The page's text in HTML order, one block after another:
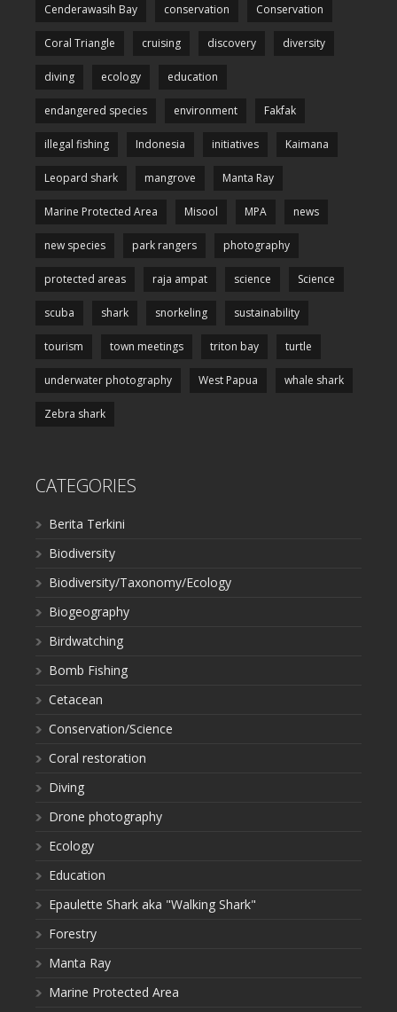
Cenderawasih Bay conservation Conservation
Coral Triangle cruising discovery diversity
diving ecology education
endangered species environment Fakfak
illegal fishing Indonesia initiatives Kaimana
Leopard shark mangrove Manta Ray
Marine Protected Area Misool MPA news
new species park rangers photography
protected areas raja ampat science Science
scuba shark snorkeling sustainability
tourism town meetings triton bay turtle
underwater photography West Papua whale shark
Zebra shark
CATEGORIES
Berita Terkini
Biodiversity
Biodiversity/Taxonomy/Ecology
Biogeography
Birdwatching
Bomb Fishing
Cetacean
Conservation/Science
Coral restoration
Diving
Drone photography
Ecology
Education
Epaulette Shark aka "Walking Shark"
Forestry
Manta Ray
Marine Protected Area